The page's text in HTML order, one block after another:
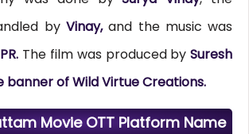
by Vinay,and the music was
PR. The film was produced bySuresh
banner of Wild Virtue Creations.
Movie OTT Platform Name